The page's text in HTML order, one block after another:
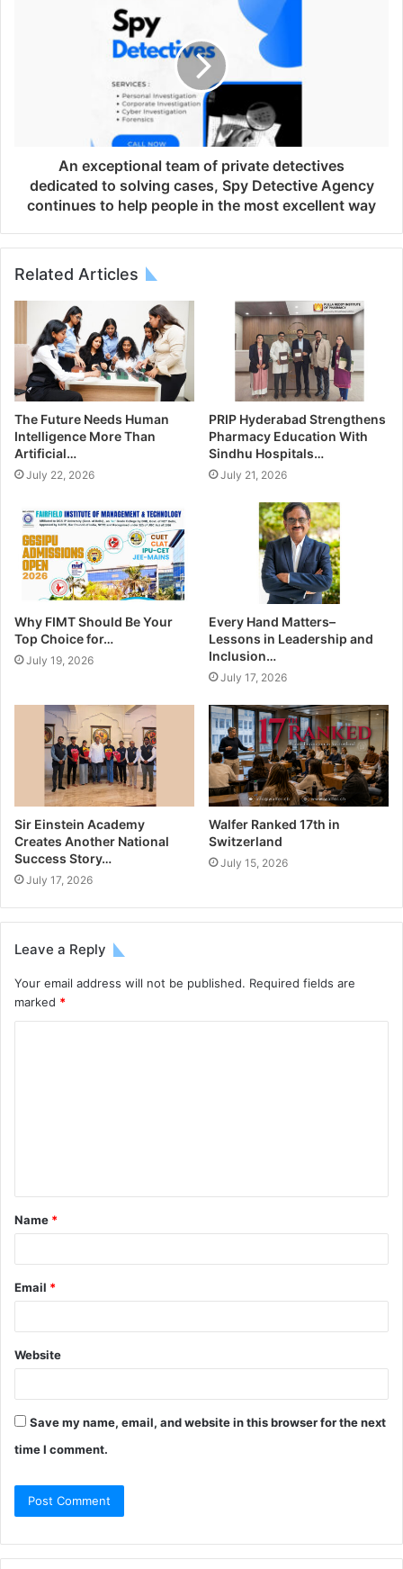
An exceptional team of private detectives
dedicated to solving cases, Spy Detective Agency
continues to help people in the most excellent way
Related Articles
The Future Needs Human
Intelligence More Than
Artificial…
July 22, 2026
PRIP Hyderabad Strengthens
Pharmacy Education With
Sindhu Hospitals…
July 21, 2026
Why FIMT Should Be Your
Top Choice for…
July 19, 2026
Every Hand Matters–
Lessons in Leadership and
Inclusion…
July 17, 2026
Sir Einstein Academy
Creates Another National
Success Story…
July 17, 2026
Walfer Ranked 17th in
Switzerland
July 15, 2026
Leave a Reply
Your email address will not be published. Required fields are
marked *
Name *
Email *
Website
Save my name, email, and website in this browser for the next
time I comment.